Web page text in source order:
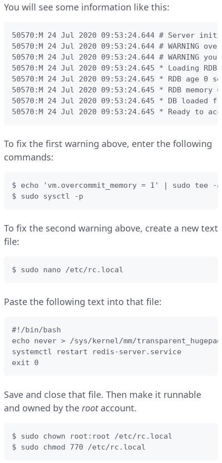
You will see some information like this:
50570:M 24 Jul 2020 09:53:24.644 # Server
50570:M 24 Jul 2020 09:53:24.644 #
50570:M 24 Jul 2020 09:53:24.644 #
50570:M 24 Jul 2020 09:53:24.645 * Loading
50570:M 24 Jul 2020 09:53:24.645 * RDB age 0
50570:M 24 Jul 2020 09:53:24.645 * RDB memory
50570:M 24 Jul 2020 09:53:24.645 * DB loaded
50570:M 24 Jul 2020 09:53:24.645 * Ready to
To fix the first warning above, enter the following
commands:
$ echo 'vm.overcommit_memory = 1' | sudo
$ sudo sysctl -p
To fix the second warning above, create a new text
file:
$ sudo nano /etc/rc.local
Paste the following text into that file:
#!/bin/bash
echo never > /sys/kernel/mm/
systemctl restart redis-server.service
exit 0
Save and close that file. Then make it runnable
and owned by the rootaccount.
$ sudo chown root:root /etc/rc.local
$ sudo chmod 770 /etc/rc.local